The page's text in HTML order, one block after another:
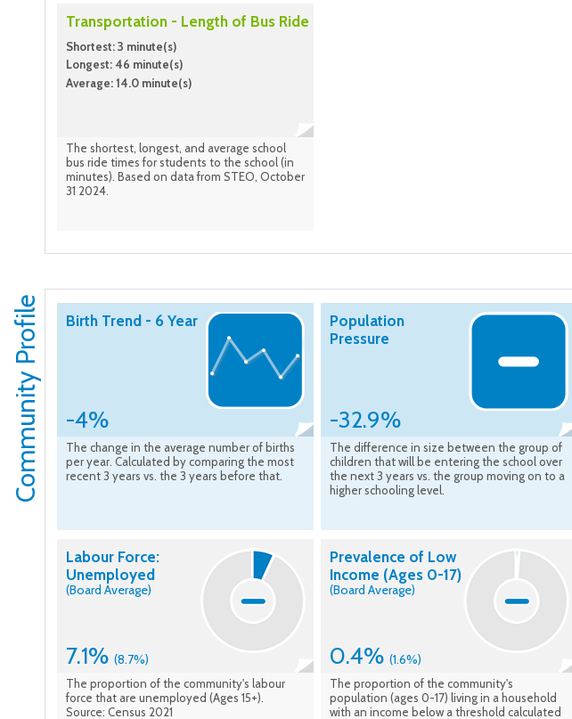
Transportation - Length of Bus Ride
Shortest: 3 minute(s)
Longest: 46 minute(s)
Average: 14.0 minute(s)
The shortest, longest, and average school
bus ride times for students to the school (in
minutes). Based on data from STEO, October
31 2024.
Community Profile Birth Trend - 6 Year
-4%
The change in the average number of births
per year. Calculated by comparing the most
recent 3 years vs. the 3 years before that.
Population
Pressure
-32.9%
The difference in size between the group of
children that will be entering the school over
the next 3 years vs. the group moving on to a
higher schooling level.
Labour Force:
Unemployed
(Board Average)
7.1% (8.7%)
The proportion of the community's labour
force that are unemployed (Ages 15+).
Source: Census 2021
Prevalence of Low
Income (Ages 0-17)
(Board Average)
0.4% (1.6%)
The proportion of the community's
population (ages 0-17) living in a household
with an income below a threshold calculated